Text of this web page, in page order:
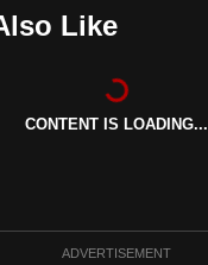
Like
CONTENT IS LOADING...
ADVERTISEMENT